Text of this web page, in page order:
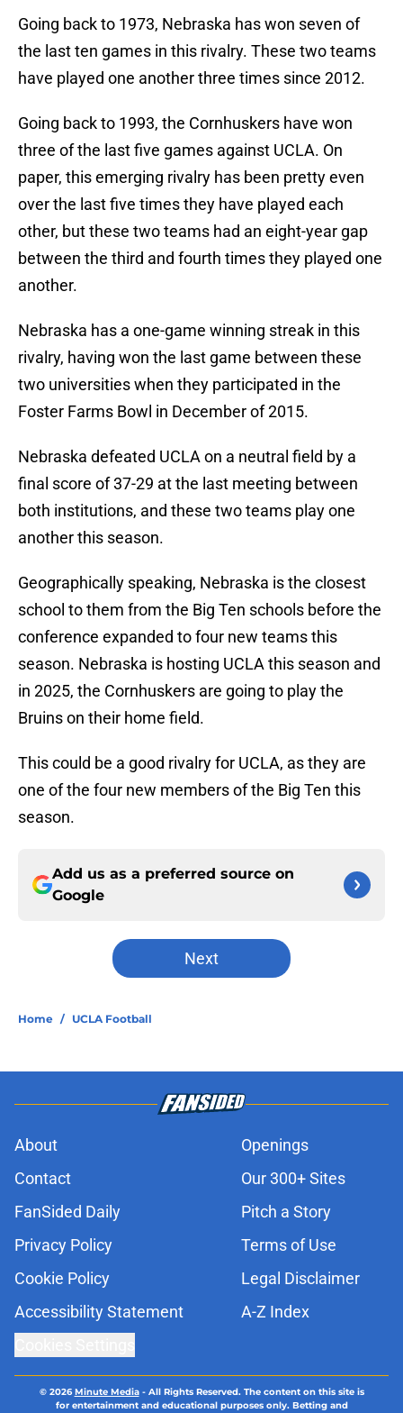
Going back to 1973, Nebraska has won seven of
the last ten games in this rivalry. These two teams
have played one another three times since 2012.
Going back to 1993, the Cornhuskers have won
three of the last five games against UCLA. On
paper, this emerging rivalry has been pretty even
over the last five times they have played each
other, but these two teams had an eight-year gap
between the third and fourth times they played one
another.
Nebraska has a one-game winning streak in this
rivalry, having won the last game between these
two universities when they participated in the
Foster Farms Bowl in December of 2015.
Nebraska defeated UCLA on a neutral field by a
final score of 37-29 at the last meeting between
both institutions, and these two teams play one
another this season.
Geographically speaking, Nebraska is the closest
school to them from the Big Ten schools before the
conference expanded to four new teams this
season. Nebraska is hosting UCLA this season and
in 2025, the Cornhuskers are going to play the
Bruins on their home field.
This could be a good rivalry for UCLA, as they are
one of the four new members of the Big Ten this
season.
Add us as a preferred source on
Google
Next
Home / UCLA Football
About
Openings
Contact
Our 300+ Sites
FanSided Daily
Pitch a Story
Privacy Policy
Terms of Use
Cookie Policy
Legal Disclaimer
Accessibility Statement
A-Z Index
© 2026Minute Media- All Rights Reserved. The content on this site is
for entertainment and educational purposes only. Betting and